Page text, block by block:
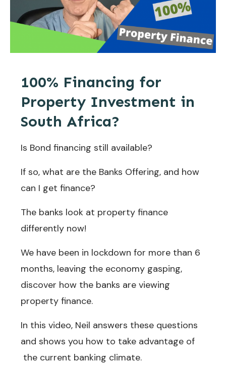
100% Financing for
Property Investment in
South Africa?
Is Bond financing still available?
If so, what are the Banks Offering, and how
can I get finance?
The banks look at property finance
differently now!
We have been in lockdown for more than 6
months, leaving the economy gasping,
discover how the banks are viewing
property finance.
In this video, Neil answers these questions
and shows you how to take advantage of
the current banking climate.